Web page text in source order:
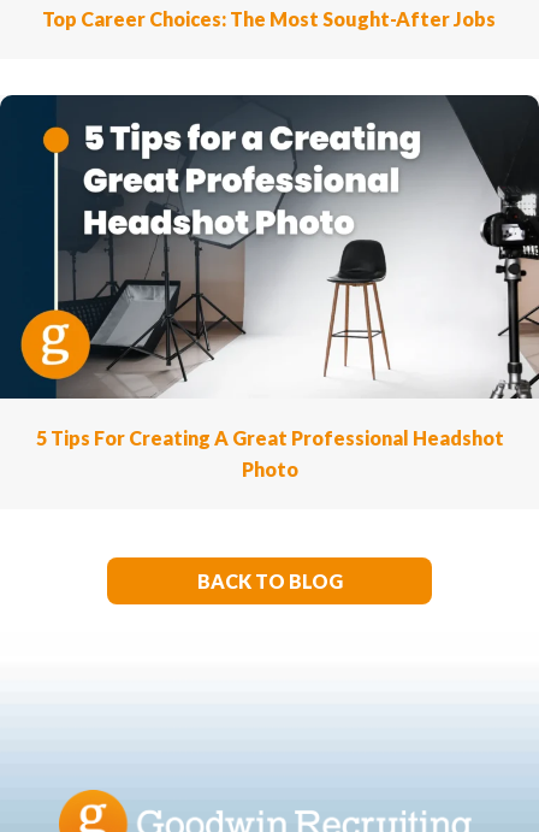
Top Career Choices: The Most Sought-After Jobs
5 Tips For Creating A Great Professional Headshot
Photo
BACK TO BLOG